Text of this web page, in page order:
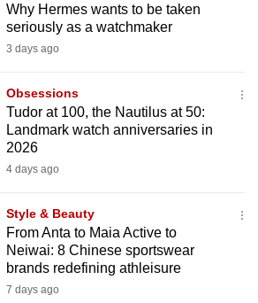
Why Hermes wants to be taken
seriously as a watchmaker
3 days ago
Obsessions
Tudor at 100, the Nautilus at 50:
Landmark watch anniversaries in
2026
4 days ago
Style & Beauty
From Anta to Maia Active to
Neiwai: 8 Chinese sportswear
brands redefining athleisure
7 days ago